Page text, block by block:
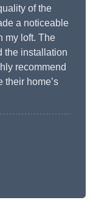
of the
a noticeable
my loft. The
the installation
recommend
their home’s